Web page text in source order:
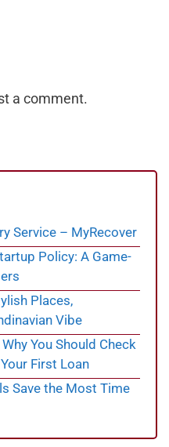
a comment.
Service – MyRecover
Policy: A Game-
Places,
Vibe
You Should Check
First Loan
Save the Most Time